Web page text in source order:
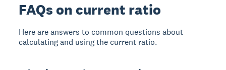
FAQs on current ratio
Here are answers to common questions about
calculating and using the current ratio.